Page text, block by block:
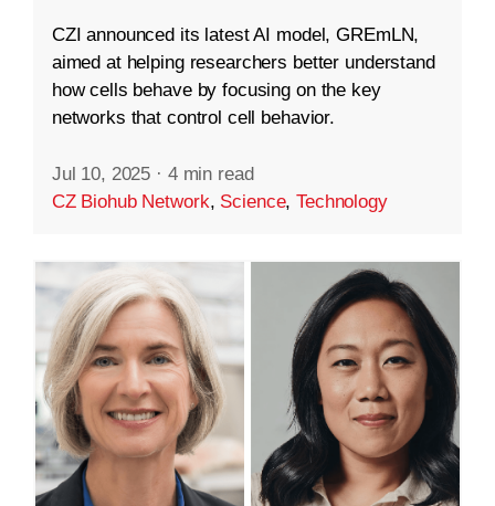
CZI announced its latest AI model, GREmLN,
aimed at helping researchers better understand
how cells behave by focusing on the key
networks that control cell behavior.
Jul 10, 2025 · 4 min read
CZ Biohub Network, Science,Technology